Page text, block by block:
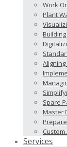
Work
Plant
Building
Aligning
Spare
Master
Custom
Services